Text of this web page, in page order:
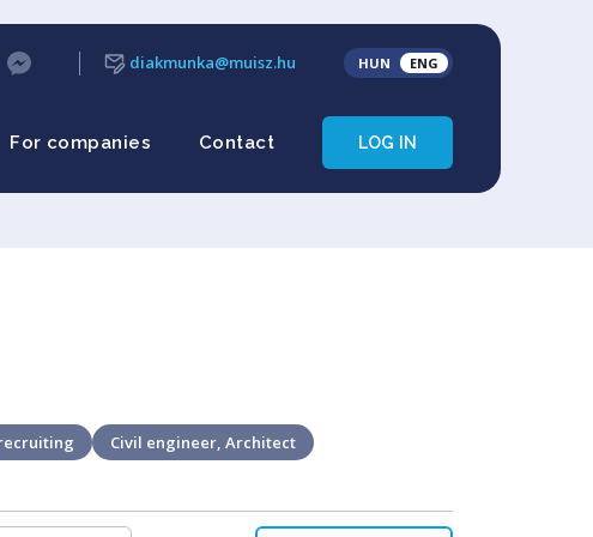
diakmunka@muisz.hu HUN ENG
For companies Contact LOG IN
Civil engineer, Architect